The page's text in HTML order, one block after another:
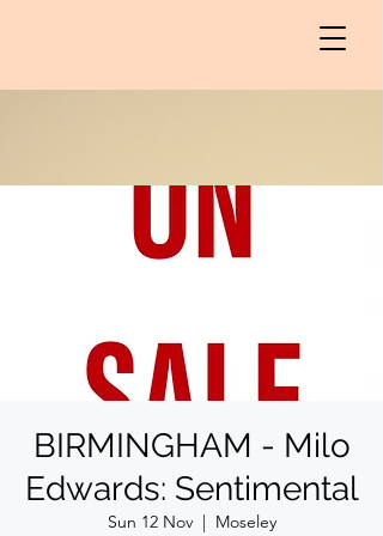
BIRMINGHAM - Milo
Edwards: Sentimental
Sun 12 Nov
  |
Moseley